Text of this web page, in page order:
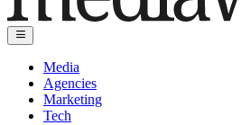
Media
Agencies
Marketing
Tech